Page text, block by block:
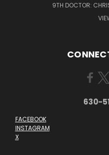
9TH DOCTOR:
630-
FACEBOOK
INSTAGRAM
X